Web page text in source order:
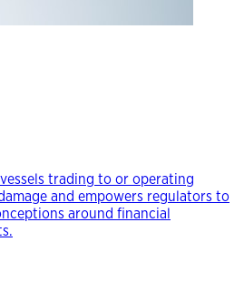
trading to or operating
and empowers regulators to
around financial